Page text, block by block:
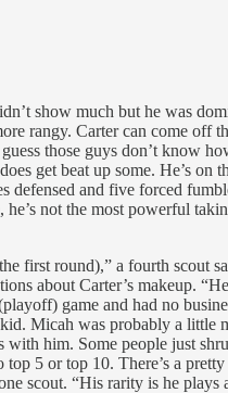
show much but he was
rangy. Carter can come off
those guys don’t know
get beat up some. He’s
defensed and five forced
not the most powerful
first round),” a fourth scout
about Carter’s makeup.
game and had no
Micah was probably a
him. Some people just
5 or top 10. There’s a
scout. “His rarity is he